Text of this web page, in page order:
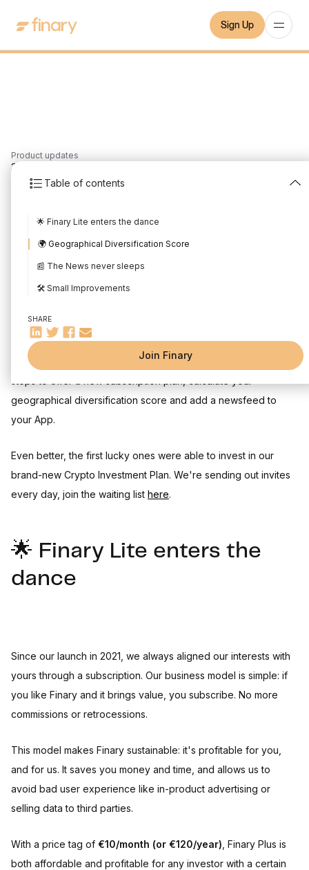
Sign Up
Product updates
Table of contents
🌟 Finary Lite enters the dance
🌍 Geographical Diversification Score
📰 The News never sleeps
🛠️ Small Improvements
SHARE
Join Finary
3
Update
Written byMounir Laggoune
Summer is well underway, but the high temperatures have
done nothing to slow our pace. In June, we pulled out all the
geographical diversification score and add a newsfeed to
your App.
Even better, the first lucky ones were able to invest in our
brand-new Crypto Investment Plan. We're sending out invites
every day, join the waiting list here.
🌟 Finary Lite enters the
dance
Since our launch in 2021, we always aligned our interests with
yours through a subscription. Our business model is simple: if
you like Finary and it brings value, you subscribe. No more
commissions or retrocessions.
This model makes Finary sustainable: it's profitable for you,
and for us. It saves you money and time, and allows us to
avoid bad user experience like in-product advertising or
selling data to third parties.
With a price tag of €10/month (or €120/year) , Finary Plus is
both affordable and profitable for any investor with a certain